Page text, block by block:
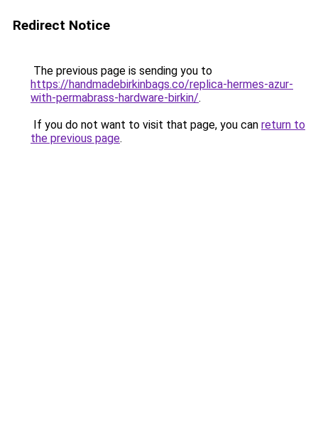
Redirect Notice
The previous page is sending you to
https://handmadebirkinbags.co/replica-hermes-azur-
with-permabrass-hardware-birkin/.
If you do not want to visit that page, you can return to
the previous page.